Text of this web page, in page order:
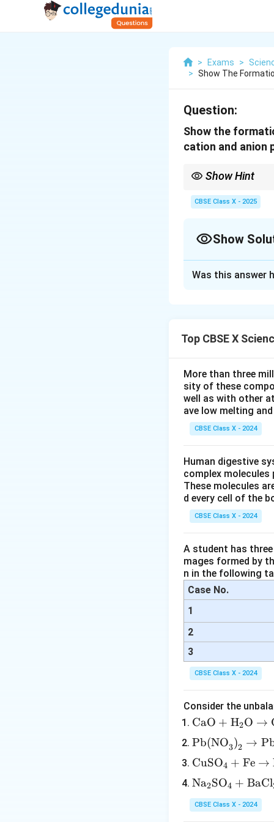
> Exams >
> Show The
Question:
Show the
cation and anion
Show Hint
electron.
CBSE Class X - 2025
Show
one electron to
an anion{Cl}^-
Cl−:
is:
The cation
Was this answer
Top CBSE X
More than three
sity of these
well as with other
ave low melting
CBSE Class X - 2024
Human digestive
complex
These molecules
d every cell of the
CBSE Class X - 2024
A student has
mages formed by
n in the following
Case No.
1
2
3
CBSE Class X - 2024
Consider the
\tex
t{C
aO}
+
\tex
{H}
CaO + H2O →
\tex
t{P
b(N
O}_
3\te
xt
Pb(NO3)2 →
\te
xt
{C
uS
CuSO4 + Fe →
\te
xt
{N
Na2SO4 + BaCl
CBSE Class X - 2024